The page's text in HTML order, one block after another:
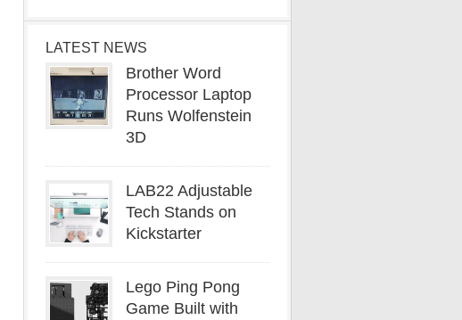
LATEST NEWS
Brother Word
Processor Laptop
Runs Wolfenstein
3D
LAB22 Adjustable
Tech Stands on
Kickstarter
Lego Ping Pong
Game Built with